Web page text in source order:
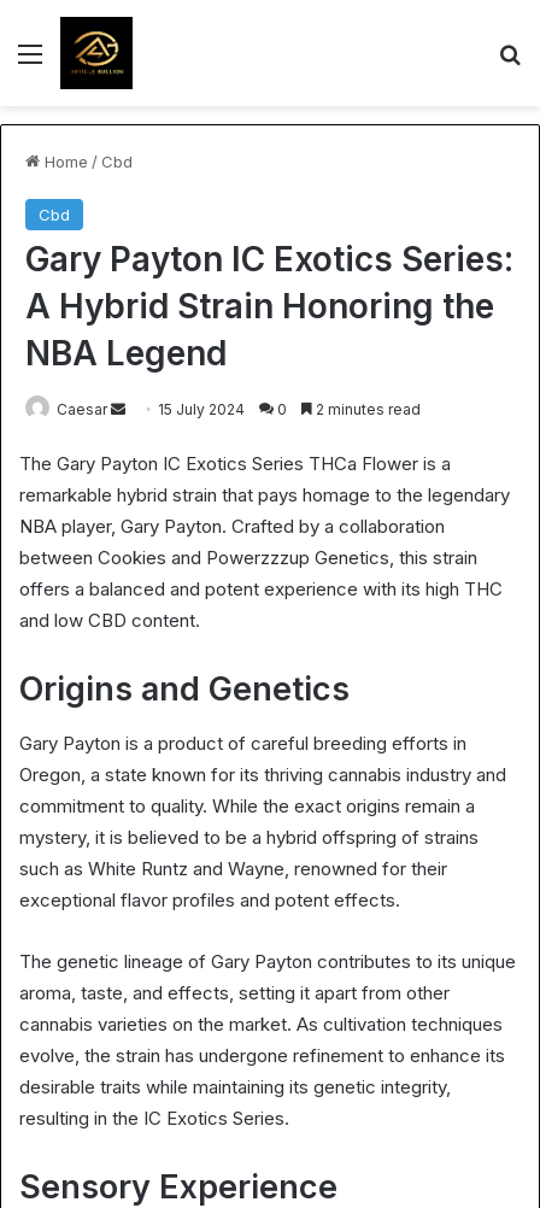
Menu
Home / Cbd
Cbd
Gary Payton IC Exotics Series:
A Hybrid Strain Honoring the
NBA Legend
Caesar
Send
email
15 July 2024 0 2 minutes read
The Gary Payton IC Exotics Series THCa Flower is a
remarkable hybrid strain that pays homage to the legendary
NBA player, Gary Payton. Crafted by a collaboration
between Cookies and Powerzzzup Genetics, this strain
offers a balanced and potent experience with its high THC
and low CBD content.
Origins and Genetics
Gary Payton is a product of careful breeding efforts in
Oregon, a state known for its thriving cannabis industry and
commitment to quality. While the exact origins remain a
mystery, it is believed to be a hybrid offspring of strains
such as White Runtz and Wayne, renowned for their
exceptional flavor profiles and potent effects.
The genetic lineage of Gary Payton contributes to its unique
aroma, taste, and effects, setting it apart from other
cannabis varieties on the market. As cultivation techniques
evolve, the strain has undergone refinement to enhance its
desirable traits while maintaining its genetic integrity,
resulting in the IC Exotics Series.
Sensory Experience